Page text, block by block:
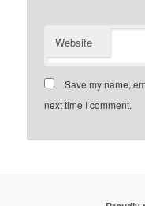
Website
Save my name,
next time I comment.